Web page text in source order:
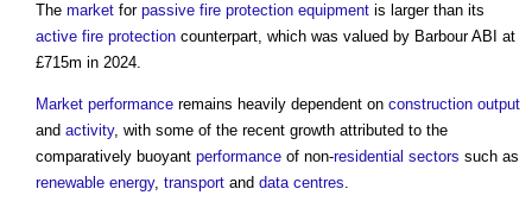
The market for passive fire protection equipment is larger than its
active fire protection counterpart, which was valued by Barbour ABI at
£715m in 2024.
Market performance remains heavily dependent on construction output
and activity, with some of the recent growth attributed to the
comparatively buoyant performance of non-residential sectors such as
renewable energy, transport and data centres.